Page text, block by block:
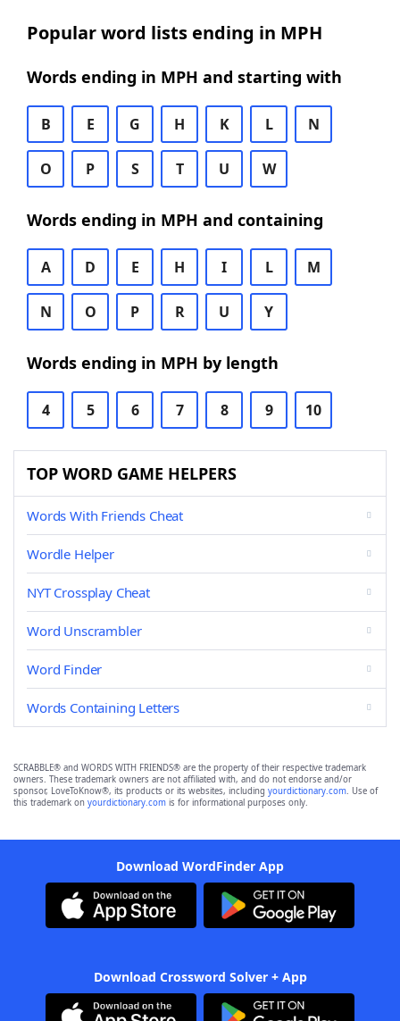
Popular word lists ending in MPH
Words ending in MPH and starting with
B E G H K L N
O P S T U W
Words ending in MPH and containing
A D E H I L M
N O P R U Y
Words ending in MPH by length
4 5 6 7 8 9 10
TOP WORD GAME HELPERS
Words With Friends Cheat
Wordle Helper
NYT Crossplay Cheat
Word Unscrambler
Word Finder
Words Containing Letters
SCRABBLE® and WORDS WITH FRIENDS® are the property of their respective trademark
owners. These trademark owners are not affiliated with, and do not endorse and/or
sponsor, LoveToKnow®, its products or its websites, including yourdictionary.com. Use of
this trademark on yourdictionary.com is for informational purposes only.
Download WordFinder App
Download Crossword Solver + App